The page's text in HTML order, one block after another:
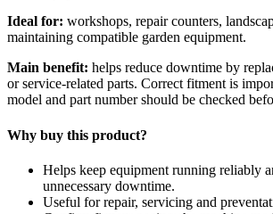
Ideal for: workshops, repair counters,
maintaining compatible garden equipment.
Main benefit: helps reduce downtime by
or service-related parts. Correct fitment is
model and part number should be checked
Why buy this product?
Helps keep equipment running reliably
unnecessary downtime.
Useful for repair, servicing and